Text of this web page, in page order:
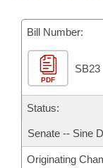
Bills in Joint
Meetings Of
Personalized
Bills Returned
Bill Conflicts
Senate
House Budget
Senate Budget
Bill Number:
PDF
SB23
Status:
Senate -- Sine
Originating